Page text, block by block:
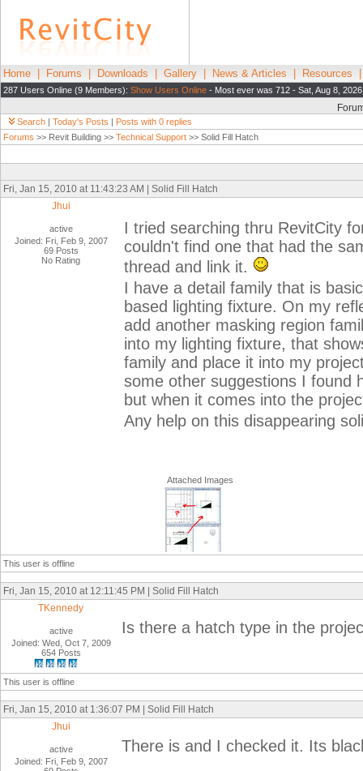
Home Forums Downloads Gallery News & Articles Resources
287 Users Online (9 Members): Show Users Online - Most ever was 712 - Sat, Aug 8,
Search | Today's Posts | Posts with 0 replies
Forums >> Revit Building >> Technical Support >> Solid Fill Hatch
Fri, Jan 15, 2010 at 11:43:23 AM | Solid Fill Hatch
Jhui
active
Joined: Fri, Feb 9, 2007
69 Posts
No Rating
I tried searching thru RevitCity
couldn't find one that had the
thread and link it.
I have a detail family that is
based lighting fixture. On my
add another masking region
into my lighting fixture, that
family and place it into my
some other suggestions I found
but when it comes into the
Any help on this disappearing
Attached Images
This user is offline
Fri, Jan 15, 2010 at 12:11:45 PM | Solid Fill Hatch
TKennedy
active
Joined: Wed, Oct 7, 2009
654 Posts
Is there a hatch type in the
This user is offline
Fri, Jan 15, 2010 at 1:36:07 PM | Solid Fill Hatch
Jhui
active
Joined: Fri, Feb 9, 2007
There is and I checked it. Its